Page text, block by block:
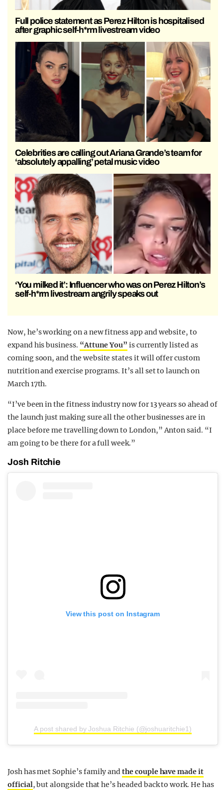
Full police statement as Perez Hilton is hospitalised
after graphic self-h*rm livestream video
Celebrities are calling out Ariana Grande’s team for
‘absolutely appalling’ petal music video
‘You milked it’: Influencer who was on Perez Hilton’s
self-h*rm livestream angrily speaks out
Now, he’s working on a new fitness app and website, to
expand his business. “Attune You” is currently listed as
coming soon, and the website states it will offer custom
nutrition and exercise programs. It’s all set to launch on
March 17th.
“I’ve been in the fitness industry now for 13 years so ahead of
the launch just making sure all the other businesses are in
place before me travelling down to London,” Anton said. “I
am going to be there for a full week.”
Josh Ritchie
View this post on Instagram
A post shared by Joshua Ritchie (@joshuaritchie1)
Josh has met Sophie’s family andthe couple have made it
official, but alongside that he’s headed back to work. He has